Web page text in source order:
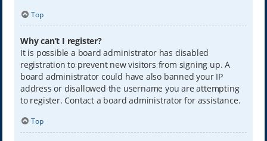
Top
Why can’t I register?
It is possible a board administrator has disabled
registration to prevent new visitors from signing up. A
board administrator could have also banned your IP
address or disallowed the username you are attempting
to register. Contact a board administrator for assistance.
Top